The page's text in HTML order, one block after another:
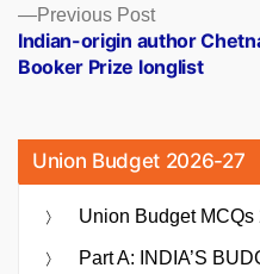
Previous PostPrevious
post:
Indian-origin author
Booker Prize longlist
Union Budget 2026-27
Union Budget MCQs
Part A: INDIA’S